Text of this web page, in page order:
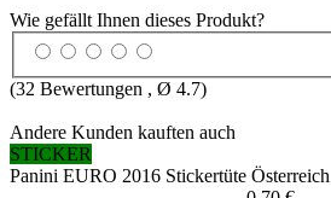
Wie gefällt Ihnen dieses Produkt?
(32 Bewertungen , Ø 4.7)
Andere Kunden kauften auch
STICKER
Panini EURO 2016 Stickertüte Österreich